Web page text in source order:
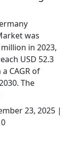
was
in 2023,
USD 52.3
CAGR of
The
23, 2025 |